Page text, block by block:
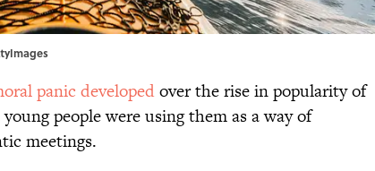
panic developedover the rise in popularity of
people were using them as a way of
meetings.